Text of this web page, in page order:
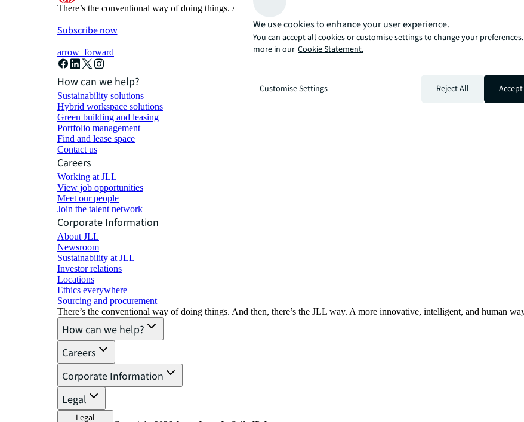
There’s the conventional way of doing things. And then, there’s the JLL way. A more innovative, intelligent, and human
Subscribe now
arrow_forward
How can we help?
Sustainability solutions
Hybrid workspace solutions
Green building and leasing
Portfolio management
Find and lease space
Contact us
Careers
Working at JLL
View job opportunities
Meet our people
Join the talent network
Corporate Information
About JLL
Newsroom
Sustainability at JLL
Investor relations
Locations
Ethics everywhere
Sourcing and procurement
There’s the conventional way of doing things. And then, there’s the JLL way. A more innovative, intelligent, and human
How can we help?
Careers
Corporate Information
Legal
Legal
We use cookies to enhance your user experience.
You can accept all cookies or customise settings to change your
more in our Cookie Statement.
Customise Settings Reject All